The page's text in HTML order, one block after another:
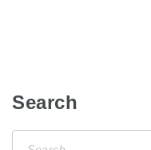
Search